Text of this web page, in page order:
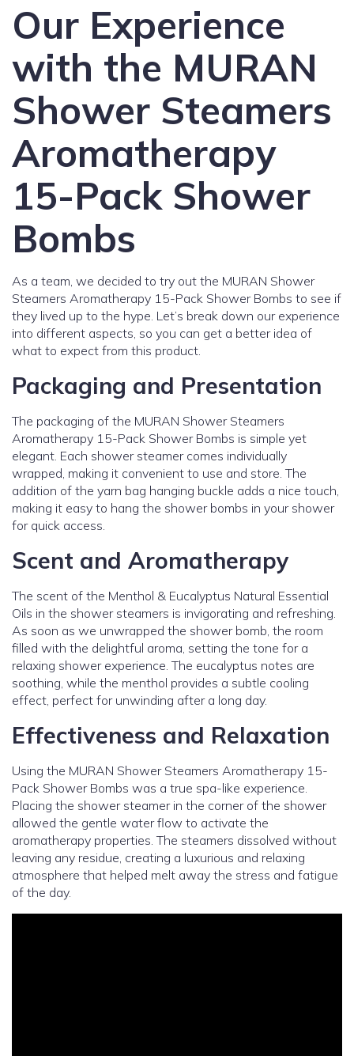
Our Experience
with the MURAN
Shower Steamers
Aromatherapy
15-Pack Shower
Bombs
As a team, we decided to try out the MURAN Shower
Steamers Aromatherapy 15-Pack Shower Bombs to see if
they lived up to the hype. Let’s break down our experience
into different aspects, so you can get a better idea of
what to expect from this product.
Packaging and Presentation
The packaging of the MURAN Shower Steamers
Aromatherapy 15-Pack Shower Bombs is simple yet
elegant. Each shower steamer comes individually
wrapped, making it convenient to use and store. The
addition of the yarn bag hanging buckle adds a nice touch,
making it easy to hang the shower bombs in your shower
for quick access.
Scent and Aromatherapy
The scent of the Menthol & Eucalyptus Natural Essential
Oils in the shower steamers is invigorating and refreshing.
As soon as we unwrapped the shower bomb, the room
filled with the delightful aroma, setting the tone for a
relaxing shower experience. The eucalyptus notes are
soothing, while the menthol provides a subtle cooling
effect, perfect for unwinding after a long day.
Effectiveness and Relaxation
Using the MURAN Shower Steamers Aromatherapy 15-
Pack Shower Bombs was a true spa-like experience.
Placing the shower steamer in the corner of the shower
allowed the gentle water flow to activate the
aromatherapy properties. The steamers dissolved without
leaving any residue, creating a luxurious and relaxing
atmosphere that helped melt away the stress and fatigue
of the day.